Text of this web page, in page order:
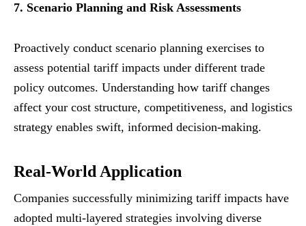
7. Scenario Planning and Risk Assessments
Proactively conduct scenario planning exercises to
assess potential tariff impacts under different trade
policy outcomes. Understanding how tariff changes
affect your cost structure, competitiveness, and logistics
strategy enables swift, informed decision-making.
Real-World Application
Companies successfully minimizing tariff impacts have
adopted multi-layered strategies involving diverse